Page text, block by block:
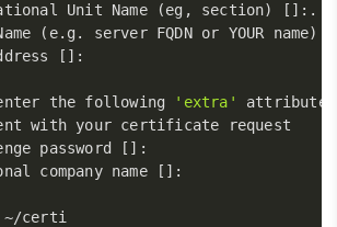
Unit Name (eg, section) []:.
Name (e.g. server FQDN or YOUR name)
[]:
the following 'extra'
attributes
with your certificate request
password []:
company name []:
~/certi